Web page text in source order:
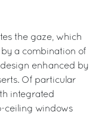
the gaze, which
a combination of
enhanced by
Of particular
integrated
ceiling windows